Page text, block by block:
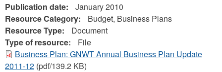
Publication date:
January 2010
Resource Category:
Budget, Business Plans
Resource Type:
Document
Type of resource:
File
Business Plan: GNWT Annual Business Plan Update
2011-12 (pdf/139.2 KB)